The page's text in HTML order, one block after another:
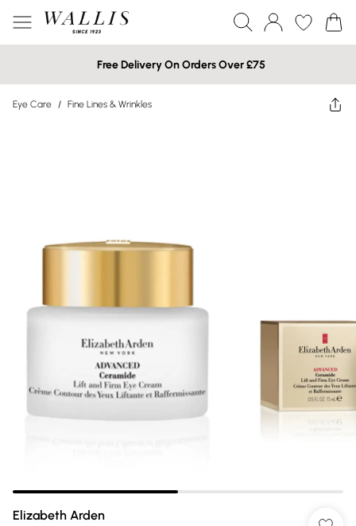
Free Delivery On Orders Over £75
Eye Care / Fine Lines & Wrinkles
Elizabeth Arden